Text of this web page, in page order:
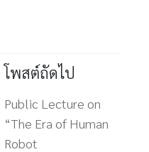
โพสต์ถัดไป
Public Lecture on
“The Era of Human
Robot